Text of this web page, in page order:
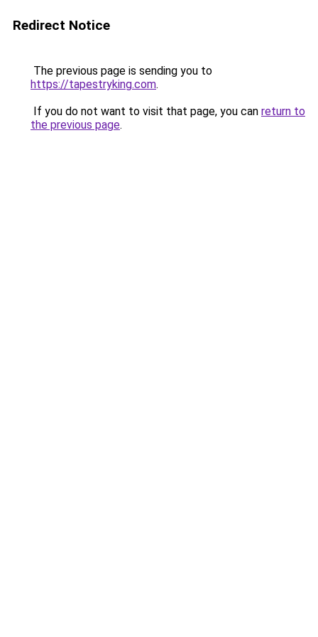
Redirect Notice
The previous page is sending you to
https://tapestryking.com.
If you do not want to visit that page, you can return to
the previous page.